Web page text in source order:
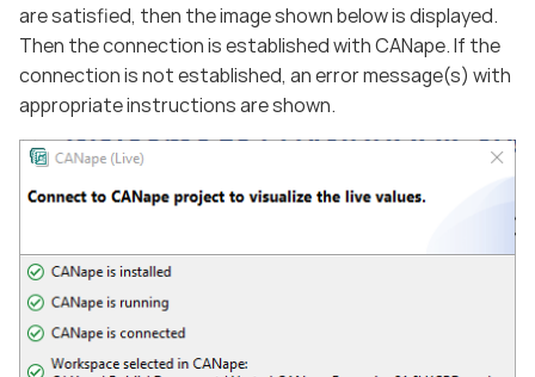
are satisfied, then the image shown below is displayed.
Then the connection is established with CANape. If the
connection is not established, an error message(s) with
appropriate instructions are shown.